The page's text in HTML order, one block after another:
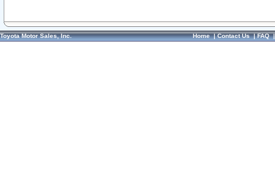
Toyota Motor Sales, Inc. Home|Contact Us|FAQ